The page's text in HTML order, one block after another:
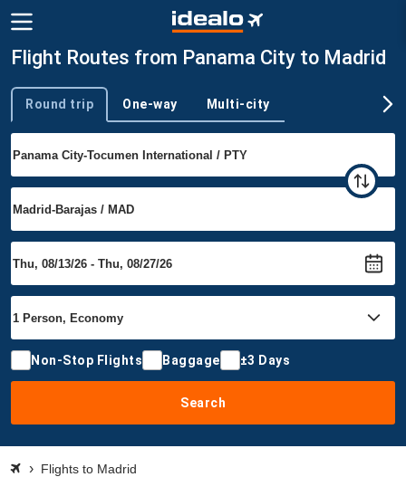
Flight Routes from Panama City to Madrid
Trip type
Round trip One-way Multi-city
Non-Stop Flights Baggage ±3 Days
Search
Flights to Madrid